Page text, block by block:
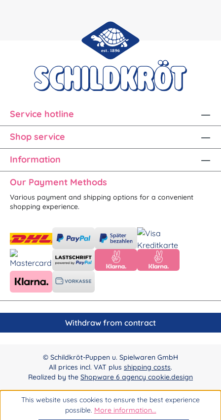
Service hotline
Shop service
Information
Our Payment Methods
Various payment and shipping options for a convenient
shopping experience.
Withdraw from contract
© Schildkröt-Puppen u. Spielwaren GmbH
All prices incl. VAT plus shipping costs.
Realized by the Shopware 6 agency cookie.design
This website uses cookies to ensure the best experience
possible. More information...